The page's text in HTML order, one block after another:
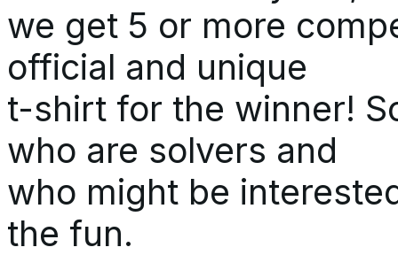
we get 5 or more
official and unique
t-shirt for the winner!
who are solvers and
who might be
the fun.